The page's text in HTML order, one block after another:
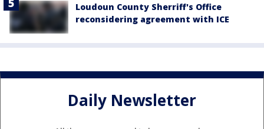
Loudoun County Sherriff's Office
reconsidering agreement with ICE
Daily Newsletter